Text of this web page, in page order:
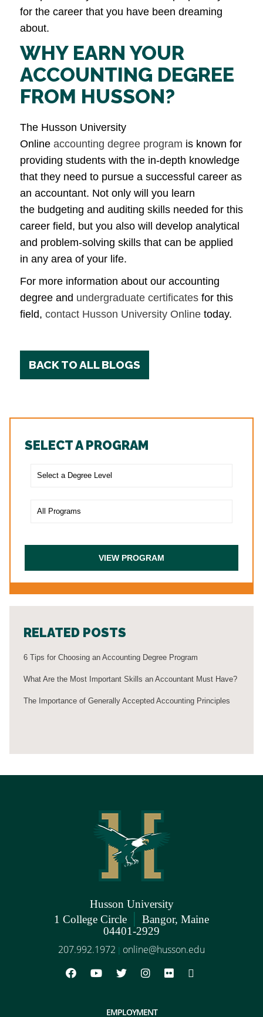
for the career that you have been dreaming
about.
WHY EARN YOUR
ACCOUNTING DEGREE
FROM HUSSON?
The Husson University
Online accounting degree program is known for
providing students with the in-depth knowledge
that they need to pursue a successful career as
an accountant. Not only will you learn
the budgeting and auditing skills needed for this
career field, but you also will develop analytical
and problem-solving skills that can be applied
in any area of your life.
For more information about our accounting
degree and undergraduate certificates for this
field, contact Husson University Online today.
BACK TO ALL BLOGS
SELECT A PROGRAM
RELATED POSTS
6 Tips for Choosing an Accounting Degree Program
What Are the Most Important Skills an Accountant Must Have?
The Importance of Generally Accepted Accounting Principles
Husson University
1 College Circle | Bangor, Maine
04401-2929
207.992.1972 | online@husson.edu
EMPLOYMENT